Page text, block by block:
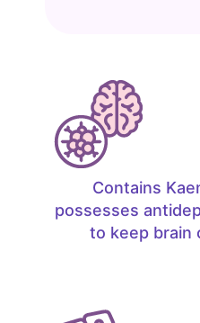
Contains
possesses
to keep brain